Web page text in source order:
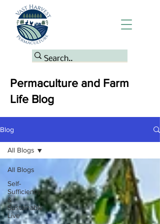
Permaculture and Farm
Life Blog
Blog
All Blogs
Self-
Sufficiency
&
Sustainable
Live
All Blogs